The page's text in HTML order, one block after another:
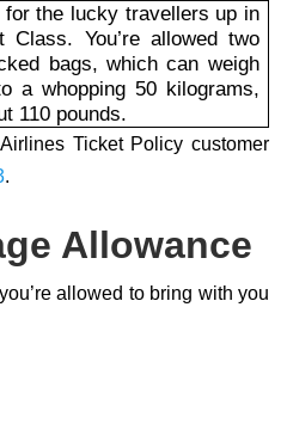
for the lucky travellers up in
Class. You’re allowed two
bags, which can weigh
a whopping 50 kilograms,
110 pounds.
Ticket Policy customer
.
Allowance
allowed to bring with you